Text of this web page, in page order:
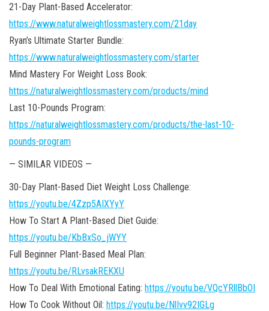
21-Day Plant-Based Accelerator:
https://www.naturalweightlossmastery.com/21day
Ryan’s Ultimate Starter Bundle:
https://www.naturalweightlossmastery.com/starter
Mind Mastery For Weight Loss Book:
https://naturalweightlossmastery.com/products/mind
Last 10-Pounds Program:
https://naturalweightlossmastery.com/products/the-last-10-
pounds-program
— SIMILAR VIDEOS —
30-Day Plant-Based Diet Weight Loss Challenge:
https://youtu.be/4Zzp5AIXYyY
How To Start A Plant-Based Diet Guide:
https://youtu.be/KbBxSo_jWYY
Full Beginner Plant-Based Meal Plan:
https://youtu.be/RLvsakREKXU
How To Deal With Emotional Eating: https://youtu.be/VQcYRllBbOI
How To Cook Without Oil: https://youtu.be/NlIvv92IGLg